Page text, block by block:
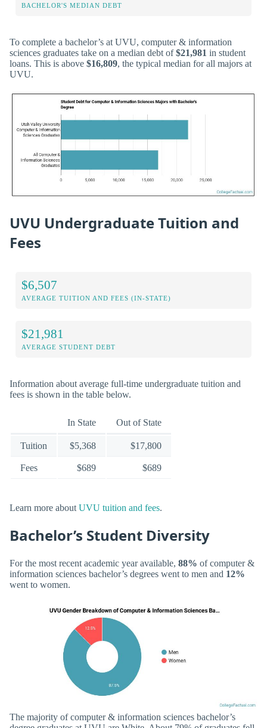
BACHELOR'S MEDIAN DEBT
To complete a bachelor’s at UVU, computer & information
sciences graduates take on a median debt of$21,981 in student
loans. This is above $16,809, the typical median for all majors at
UVU.
UVU Undergraduate Tuition and
Fees
$6,507
AVERAGE TUITION AND FEES (IN-STATE)
$21,981
AVERAGE STUDENT DEBT
Information about average full-time undergraduate tuition and
fees is shown in the table below.
In State Out of State
Tuition $5,368 $17,800
Fees $689 $689
Learn more about UVU tuition and fees.
Bachelor’s Student Diversity
For the most recent academic year available, 88% of computer &
information sciences bachelor’s degrees went to men and 12%
went to women.
The majority of computer & information sciences bachelor’s